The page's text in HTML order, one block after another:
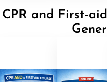
CPR and First-